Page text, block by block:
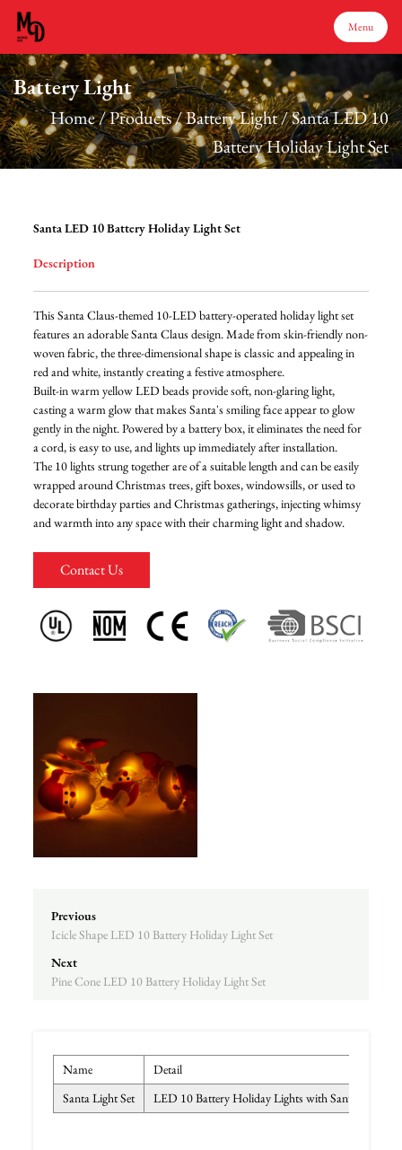
Menu
Menu
Home
About Us
Production
Services
FAQ
News
Contact Us
Battery Light
Home/Products/Battery Light/Santa LED 10
Battery Holiday Light Set
Santa LED 10 Battery Holiday Light Set
Description
This Santa Claus-themed 10-LED battery-operated holiday light set
features an adorable Santa Claus design. Made from skin-friendly non-
woven fabric, the three-dimensional shape is classic and appealing in
red and white, instantly creating a festive atmosphere.
Built-in warm yellow LED beads provide soft, non-glaring light,
casting a warm glow that makes Santa's smiling face appear to glow
gently in the night. Powered by a battery box, it eliminates the need for
a cord, is easy to use, and lights up immediately after installation.
The 10 lights strung together are of a suitable length and can be easily
wrapped around Christmas trees, gift boxes, windowsills, or used to
decorate birthday parties and Christmas gatherings, injecting whimsy
and warmth into any space with their charming light and shadow.
Contact Us
Previous
Icicle Shape LED 10 Battery Holiday Light Set
Next
Pine Cone LED 10 Battery Holiday Light Set
Name Detail
Santa Light Set
LED 10 Battery Holiday Lights with Santa